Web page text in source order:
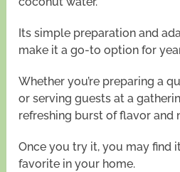
Its simple preparation and
make it a go-to option for
Whether you’re preparing a
or serving guests at a
refreshing burst of flavor and
Once you try it, you may find
favorite in your home.